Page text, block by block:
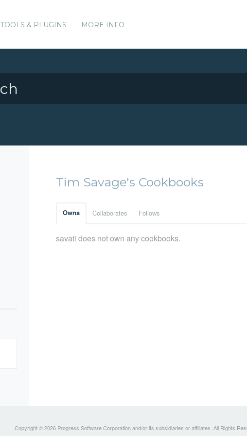
TOOLS & PLUGINS MORE INFO
Tim Savage's Cookbooks
Owns Collaborates Follows
savati does not own any cookbooks.
Copyright © 2026 Progress Software Corporation and/or its subsidiaries or affiliates. All Rights